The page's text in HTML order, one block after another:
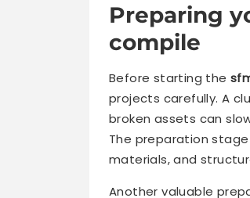
Preparing
compile
Before starting the
projects carefully. A
broken assets can
The preparation
materials, and
Another valuable